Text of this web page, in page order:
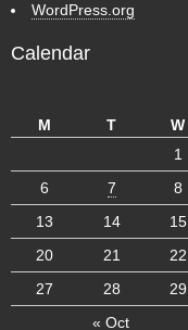
WordPress.org
Calendar
M
T W
« Oct
1
6
7 8
13
14 15
20
21 22
27
28 29